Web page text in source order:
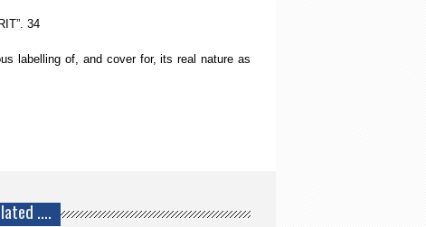
34
labelling of, and cover for, its real nature as
….